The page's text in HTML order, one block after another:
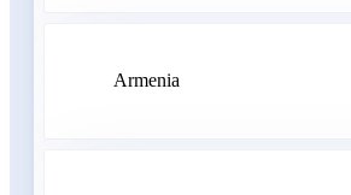
Armenia